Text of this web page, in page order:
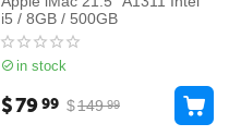
i5 / 8GB / 500GB
in stock
$149 99
$7999